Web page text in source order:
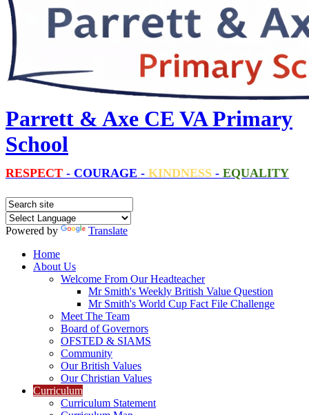
Parrett & Axe CE VA Primary
School
RESPECT - COURAGE - KINDNESS - EQUALITY
Powered by
Translate
Home
About Us
Welcome From Our Headteacher
Mr Smith's Weekly British Value Question
Mr Smith's World Cup Fact File Challenge
Meet The Team
Board of Governors
OFSTED & SIAMS
Community
Our British Values
Our Christian Values
Curriculum
Curriculum Statement